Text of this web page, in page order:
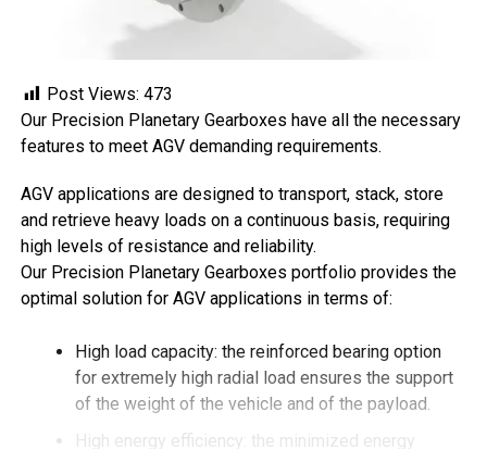
Post Views: 473
Our Precision Planetary Gearboxes have all the necessary
features to meet AGV demanding requirements.
AGV applications are designed to transport, stack, store
and retrieve heavy loads on a continuous basis, requiring
high levels of resistance and reliability.
Our Precision Planetary Gearboxes portfolio provides the
optimal solution for AGV applications in terms of:
High load capacity: the reinforced bearing option
for extremely high radial load ensures the support
of the weight of the vehicle and of the payload.
High energy efficiency: the minimized energy